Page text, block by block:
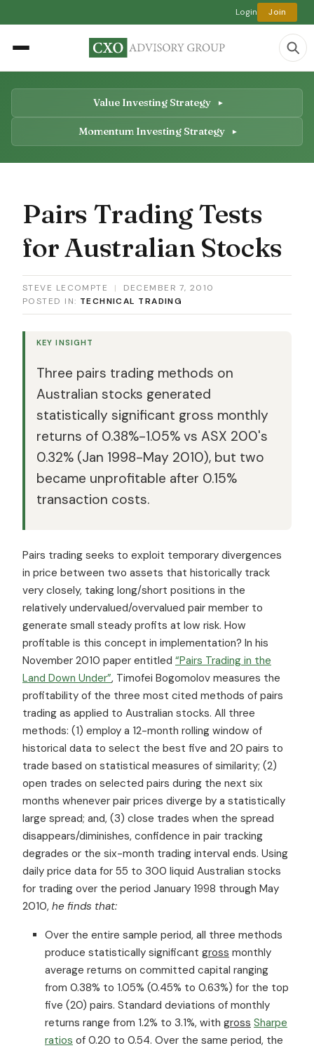
Login Join
Value Investing Strategy
Momentum Investing Strategy
Pairs Trading Tests
for Australian Stocks
STEVE LECOMPTE |
DECEMBER 7, 2010
POSTED IN: TECHNICAL TRADING
KEY INSIGHT
Three pairs trading methods on
Australian stocks generated
statistically significant gross monthly
returns of 0.38%-1.05% vs ASX 200's
0.32% (Jan 1998-May 2010), but two
became unprofitable after 0.15%
transaction costs.
Pairs trading seeks to exploit temporary divergences
in price between two assets that historically track
very closely, taking long/short positions in the
relatively undervalued/overvalued pair member to
generate small steady profits at low risk. How
profitable is this concept in implementation? In his
November 2010 paper entitled “Pairs Trading in the
Land Down Under”, Timofei Bogomolov measures the
profitability of the three most cited methods of pairs
trading as applied to Australian stocks. All three
methods: (1) employ a 12-month rolling window of
historical data to select the best five and 20 pairs to
trade based on statistical measures of similarity; (2)
open trades on selected pairs during the next six
months whenever pair prices diverge by a statistically
large spread; and, (3) close trades when the spread
disappears/diminishes, confidence in pair tracking
degrades or the six-month trading interval ends. Using
daily price data for 55 to 300 liquid Australian stocks
for trading over the period January 1998 through May
2010, he finds that:
Over the entire sample period, all three methods
produce statistically significant gross monthly
average returns on committed capital ranging
from 0.38% to 1.05% (0.45% to 0.63%) for the top
five (20) pairs. Standard deviations of monthly
returns range from 1.2% to 3.1%, with gross Sharpe
ratios of 0.20 to 0.54. Over the same period, the